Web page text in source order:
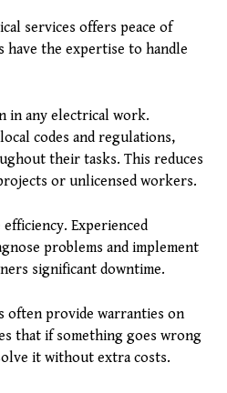
services offers peace of
have the expertise to handle
in any electrical work.
codes and regulations,
their tasks. This reduces
or unlicensed workers.
Experienced
problems and implement
significant downtime.
often provide warranties on
that if something goes wrong
it without extra costs.